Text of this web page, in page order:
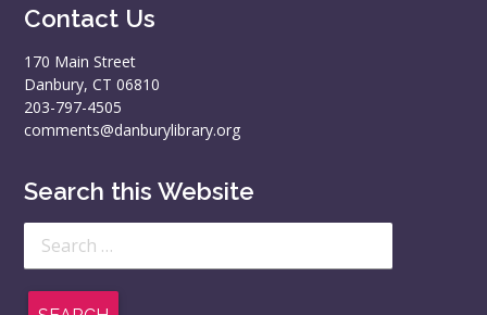
Contact Us
170 Main Street
Danbury, CT 06810
203-797-4505
comments@danburylibrary.org
Search this Website
for: